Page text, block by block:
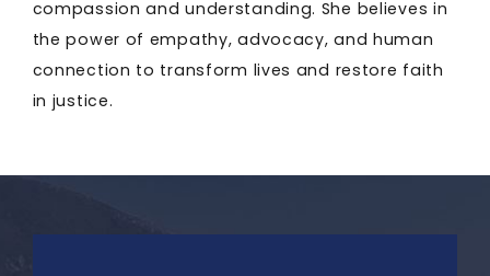
compassion and understanding. She believes in
the power of empathy, advocacy, and human
connection to transform lives and restore faith
in justice.